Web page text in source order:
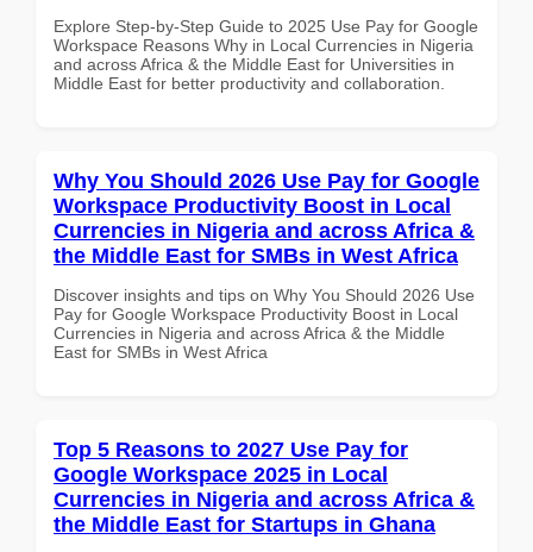
Explore Step-by-Step Guide to 2025 Use Pay for Google
Workspace Reasons Why in Local Currencies in Nigeria
and across Africa & the Middle East for Universities in
Middle East for better productivity and collaboration.
Why You Should 2026 Use Pay for Google
Workspace Productivity Boost in Local
Currencies in Nigeria and across Africa &
the Middle East for SMBs in West Africa
Discover insights and tips on Why You Should 2026 Use
Pay for Google Workspace Productivity Boost in Local
Currencies in Nigeria and across Africa & the Middle
East for SMBs in West Africa
Top 5 Reasons to 2027 Use Pay for
Google Workspace 2025 in Local
Currencies in Nigeria and across Africa &
the Middle East for Startups in Ghana